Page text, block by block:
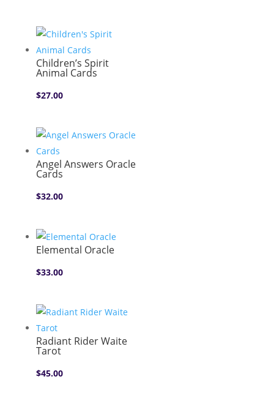
Children’s Spirit
Animal Cards
$27.00
Angel Answers Oracle
Cards
$32.00
Elemental Oracle
$33.00
Radiant Rider Waite
Tarot
$45.00